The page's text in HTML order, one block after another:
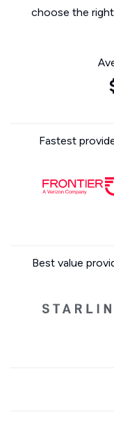
choose the
Fastest
Best value